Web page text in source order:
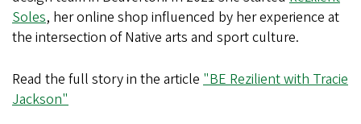
Soles, her online shop influenced by her experience at
the intersection of Native arts and sport culture.
Read the full story in the article "BE Rezilient with Tracie
Jackson"